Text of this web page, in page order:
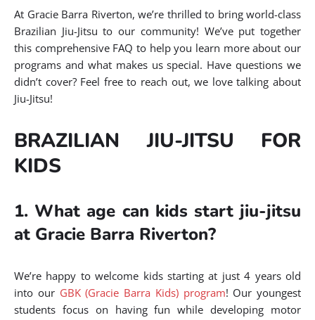
At Gracie Barra Riverton, we’re thrilled to bring world-class
Brazilian Jiu-Jitsu to our community! We’ve put together
this comprehensive FAQ to help you learn more about our
programs and what makes us special. Have questions we
didn’t cover? Feel free to reach out, we love talking about
Jiu-Jitsu!
BRAZILIAN JIU-JITSU FOR
KIDS
1. What age can kids start jiu-jitsu
at Gracie Barra Riverton?
We’re happy to welcome kids starting at just 4 years old
into our GBK (Gracie Barra Kids) program! Our youngest
students focus on having fun while developing motor